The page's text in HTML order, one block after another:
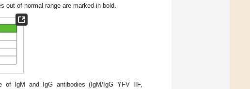
out of normal range are marked in bold.
of IgM and IgG antibodies (IgM/IgG YFV IIF,